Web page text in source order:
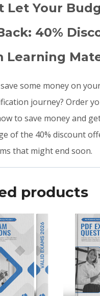
Let Your
40%
Learning
some money on
journey? Order
to save money and
of the 40% discount
that might end soon.
products